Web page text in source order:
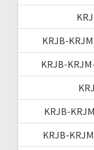
KRJB-
KRJB-
KRJB-
KRJB-